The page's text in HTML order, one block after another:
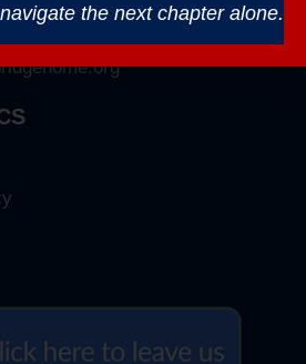
the next chapter alone.